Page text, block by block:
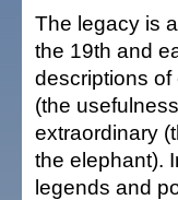
The legacy is
the 19th and
descriptions of
(the
extraordinary
the elephant).
legends and